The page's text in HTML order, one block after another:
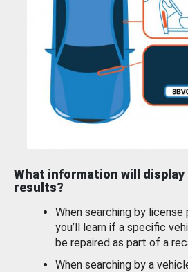
What information will display
results?
When searching by license
you’ll learn if a specific
be repaired as part of a
When searching by a